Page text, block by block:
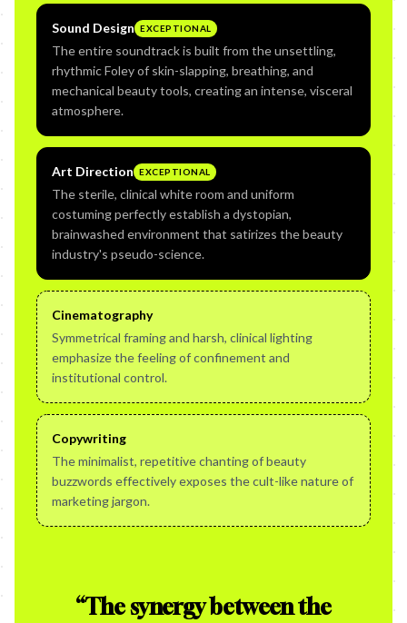
Sound Design EXCEPTIONAL
The entire soundtrack is built from the unsettling,
rhythmic Foley of skin-slapping, breathing, and
mechanical beauty tools, creating an intense, visceral
atmosphere.
Art Direction EXCEPTIONAL
The sterile, clinical white room and uniform
costuming perfectly establish a dystopian,
brainwashed environment that satirizes the beauty
industry's pseudo-science.
Cinematography
Symmetrical framing and harsh, clinical lighting
emphasize the feeling of confinement and
institutional control.
Copywriting
The minimalist, repetitive chanting of beauty
buzzwords effectively exposes the cult-like nature of
marketing jargon.
“The synergy between the